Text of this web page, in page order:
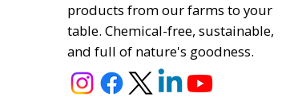
products from our farms to your
table. Chemical-free, sustainable,
and full of nature's goodness.